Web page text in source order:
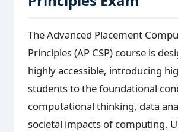
The Advanced Placement
Principles (AP CSP) course is
highly accessible, introducing
students to the foundational
computational thinking, data
societal impacts of computing.